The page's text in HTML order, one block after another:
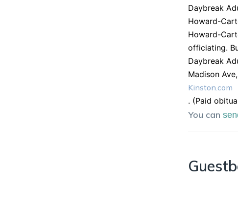
Daybreak
Howard-
Howard-
officiating.
Daybreak
Madison
Kinston.com
. (Paid
You can